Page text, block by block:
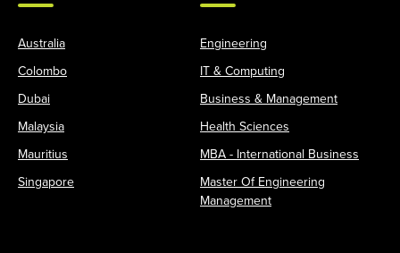
Australia
Colombo
Dubai
Malaysia
Mauritius
Singapore
Engineering
IT & Computing
Business & Management
Health Sciences
MBA - International Business
Master Of Engineering
Management